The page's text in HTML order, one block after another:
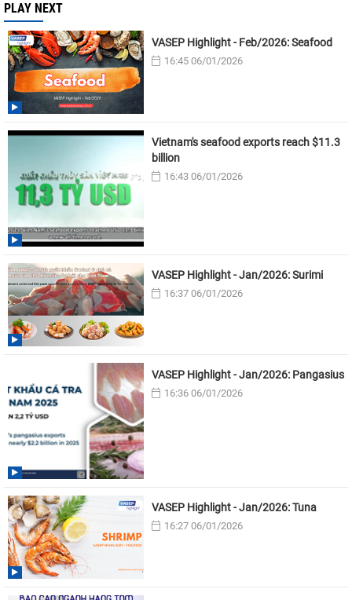
PLAY NEXT
VASEP Highlight - Feb/2026: Seafood
16:45 06/01/2026
Vietnam's seafood exports reach $11.3
billion
16:43 06/01/2026
VASEP Highlight - Jan/2026: Surimi
16:37 06/01/2026
VASEP Highlight - Jan/2026: Pangasius
16:36 06/01/2026
VASEP Highlight - Jan/2026: Tuna
16:27 06/01/2026